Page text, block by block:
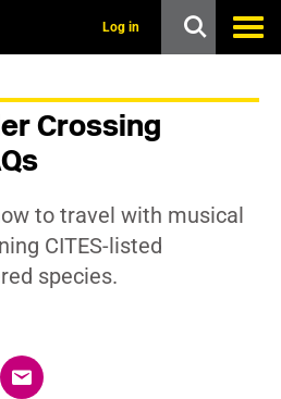
Log in
Crossing
to travel with musical
CITES-listed
species.